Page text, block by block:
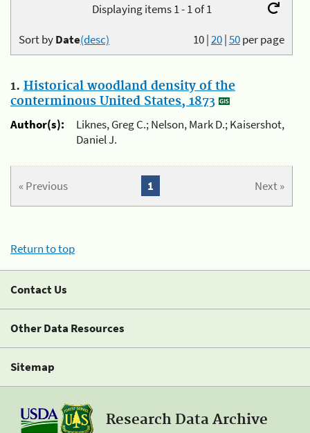
Displaying items 1 - 1 of 1
10|20|50per page
Sort byDate(desc)
1. Historical woodland density of the
conterminous United States, 1873
Author(s):
Liknes, Greg C.; Nelson, Mark D.; Kaisershot,
Daniel J.
« Previous Next »
1
Return to top
Contact Us
Other Data Resources
Sitemap
Research Data Archive